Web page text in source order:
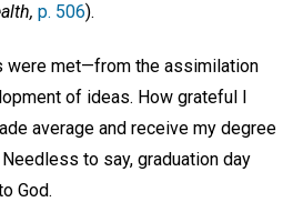
p. 506).
were met—from the assimilation
of ideas. How grateful I
average and receive my degree
to say, graduation day
God.